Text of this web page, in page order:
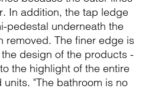
In addition, the tap ledge
pedestal underneath the
removed. The finer edge is
design of the products -
the highlight of the entire
"The bathroom is no